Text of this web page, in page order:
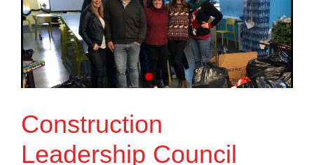
Construction
Leadership Council